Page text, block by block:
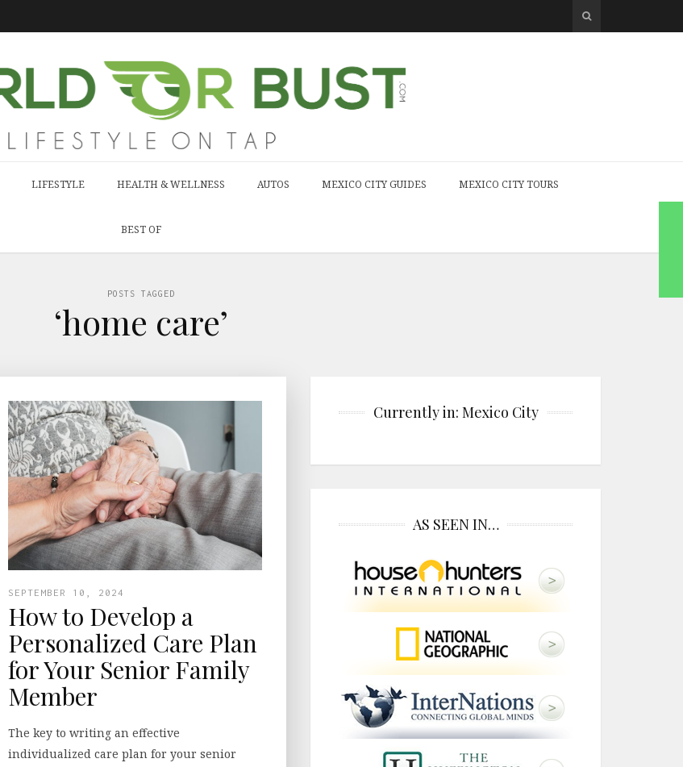
LIFESTYLE HEALTH & WELLNESS AUTOS MEXICO CITY GUIDES MEXICO CITY TOURS
BEST OF
POSTS TAGGED
‘home care’
SEPTEMBER 10, 2024
How to Develop a
Personalized Care Plan
for Your Senior Family
Member
The key to writing an effective
individualized care plan for your senior
Currently in: Mexico City
AS SEEN IN…